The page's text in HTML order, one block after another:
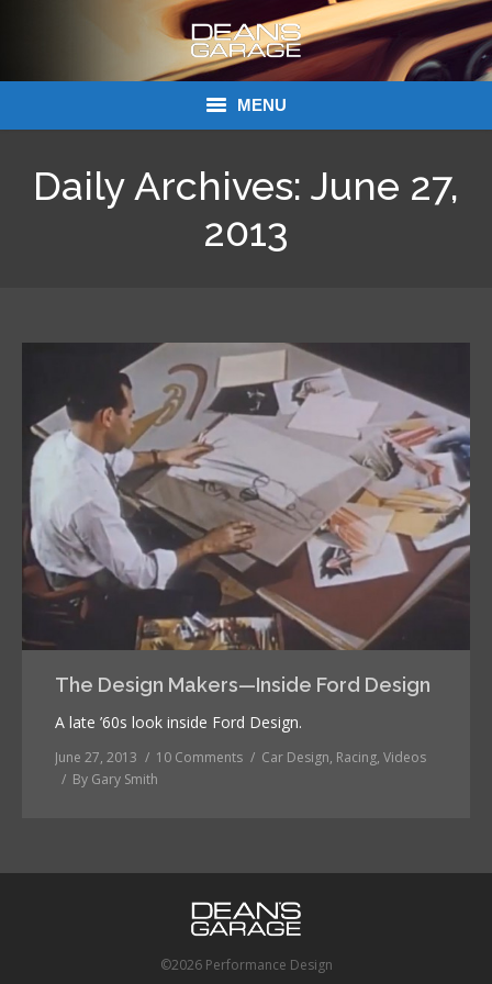
MENU
Daily Archives: June 27,
2013
The Design Makers—Inside Ford Design
A late ’60s look inside Ford Design.
June 27, 2013 10 Comments Car Design, Racing, Videos
By Gary Smith
©2026 Performance Design